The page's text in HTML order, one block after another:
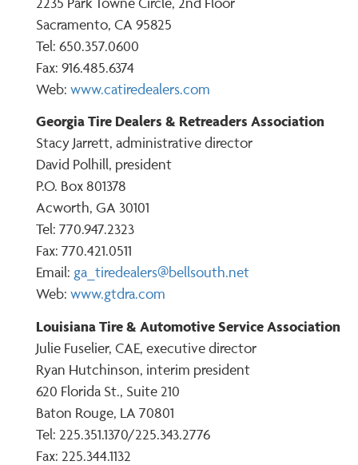
Sacramento, CA 95825
Tel: 650.357.0600
Fax: 916.485.6374
Web: www.catiredealers.com
Georgia Tire Dealers & Retreaders Association
Stacy Jarrett, administrative director
David Polhill, president
P.O. Box 801378
Acworth, GA 30101
Tel: 770.947.2323
Fax: 770.421.0511
Email: ga_tiredealers@bellsouth.net
Web: www.gtdra.com
Louisiana Tire & Automotive Service Association
Julie Fuselier, CAE, executive director
Ryan Hutchinson, interim president
620 Florida St., Suite 210
Baton Rouge, LA 70801
Tel: 225.351.1370/225.343.2776
Fax: 225.344.1132